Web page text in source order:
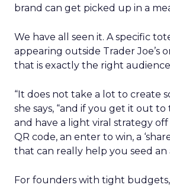
brand can get picked up in a
We have all seen it. A specific
appearing outside Trader Joe’s
that is exactly the right
“It does not take a lot to create
she says, “and if you get it out
and have a light viral strategy
QR code, an enter to win, a
that can really help you seed an
For founders with tight